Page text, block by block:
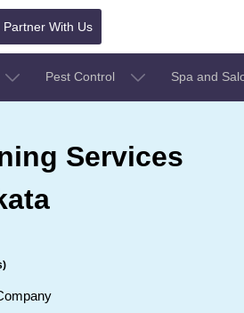
Partner With Us
Pest Control Spa and
Services